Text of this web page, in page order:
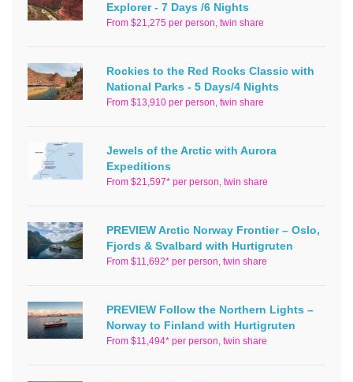
Explorer - 7 Days /6 Nights
From $21,275 per person, twin share
Rockies to the Red Rocks Classic with
National Parks - 5 Days/4 Nights
From $13,910 per person, twin share
Jewels of the Arctic with Aurora
Expeditions
From $21,597* per person, twin share
PREVIEW Arctic Norway Frontier – Oslo,
Fjords & Svalbard with Hurtigruten
From $11,692* per person, twin share
PREVIEW Follow the Northern Lights –
Norway to Finland with Hurtigruten
From $11,494* per person, twin share